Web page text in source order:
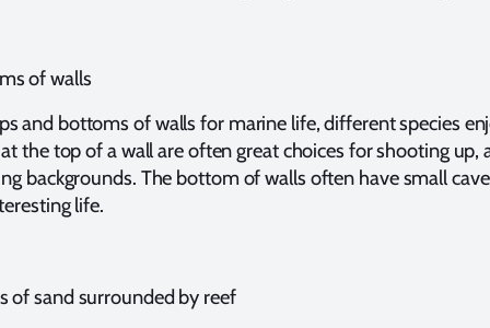
of walls
and bottoms of walls for marine life, different species
the top of a wall are often great choices for shooting up,
backgrounds. The bottom of walls often have small
life.
of sand surrounded by reef